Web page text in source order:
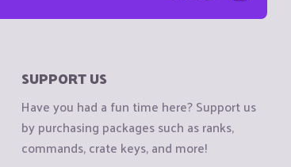
SUPPORT US
Have you had a fun time here? Support us
by purchasing packages such as ranks,
commands, crate keys, and more!